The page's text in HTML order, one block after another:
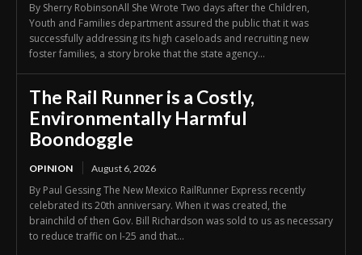
By Sherry RobinsonAll She Wrote Two days after the Children,
Youth and Families department assured the public that it was
successfully addressing its high caseloads and recruiting new
foster families, a story broke that the state agency...
The Rail Runner is a Costly,
Environmentally Harmful
Boondoggle
OPINION August 6, 2026
By Paul Gessing The New Mexico RailRunner Express recently
celebrated its 20th anniversary. When it was created, the
brainchild of then Gov. Bill Richardson was sold to us as necessary
to reduce traffic on I-25 and that...